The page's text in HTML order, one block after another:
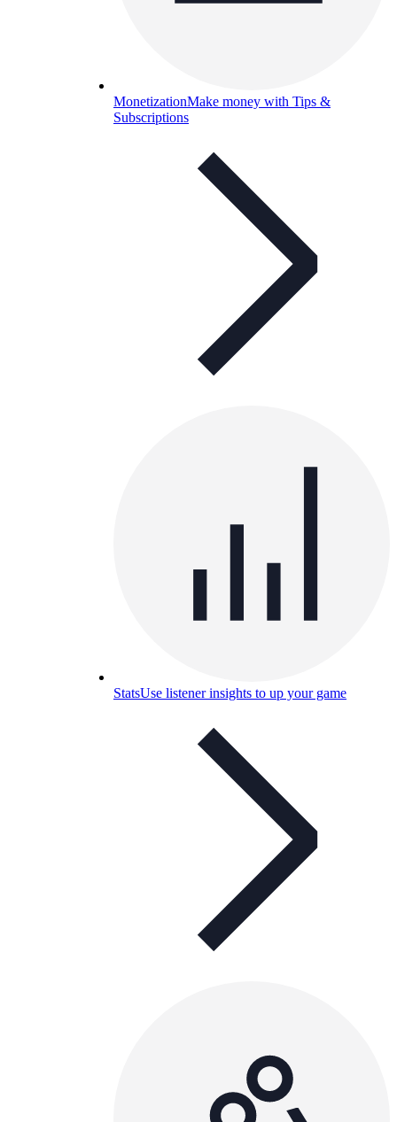
MonetizationMake money with Tips &
Subscriptions
StatsUse listener insights to up your game